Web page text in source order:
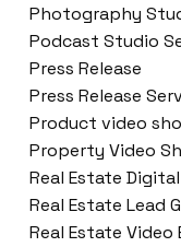
Photography
Podcast Studio
Press Release
Press Release
Product video
Property Video
Real Estate
Real Estate Lead
Real Estate